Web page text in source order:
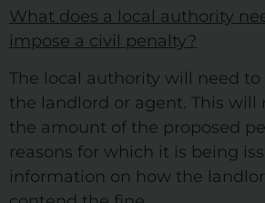
What does a local authority
impose a civil penalty?
The local authority will need
the landlord or agent. This will
the amount of the proposed
reasons for which it is being
information on how the